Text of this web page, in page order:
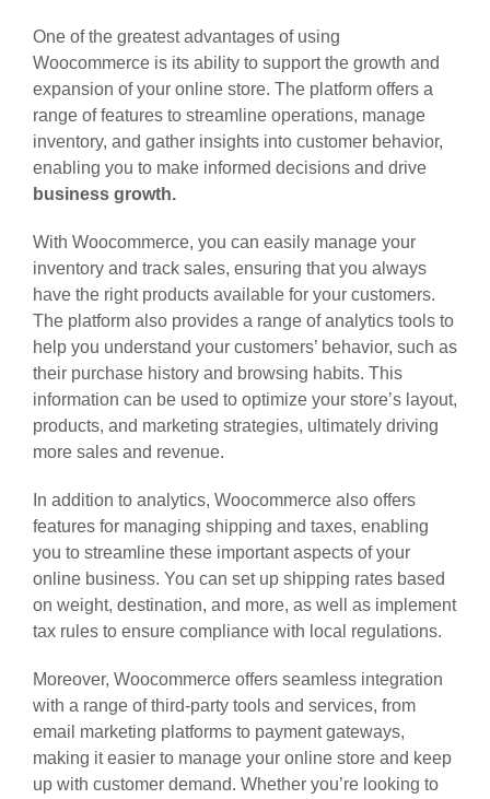
One of the greatest advantages of using
Woocommerce is its ability to support the growth and
expansion of your online store. The platform offers a
range of features to streamline operations, manage
inventory, and gather insights into customer behavior,
enabling you to make informed decisions and drive
business growth.
With Woocommerce, you can easily manage your
inventory and track sales, ensuring that you always
have the right products available for your customers.
The platform also provides a range of analytics tools to
help you understand your customers’ behavior, such as
their purchase history and browsing habits. This
information can be used to optimize your store’s layout,
products, and marketing strategies, ultimately driving
more sales and revenue.
In addition to analytics, Woocommerce also offers
features for managing shipping and taxes, enabling
you to streamline these important aspects of your
online business. You can set up shipping rates based
on weight, destination, and more, as well as implement
tax rules to ensure compliance with local regulations.
Moreover, Woocommerce offers seamless integration
with a range of third-party tools and services, from
email marketing platforms to payment gateways,
making it easier to manage your online store and keep
up with customer demand. Whether you’re looking to